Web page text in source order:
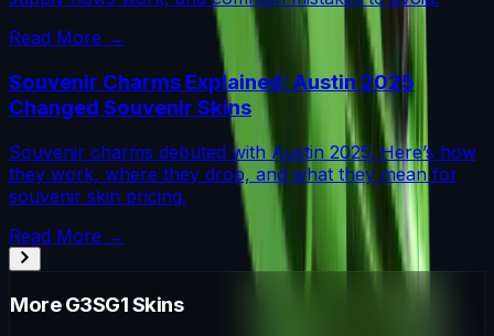
Read More →
Souvenir Charms Explained: Austin 2025
Changed Souvenir Skins
Souvenir charms debuted with Austin 2025. Here’s how
they work, where they drop, and what they mean for
souvenir skin pricing.
Read More →
MoreG3SG1Skins